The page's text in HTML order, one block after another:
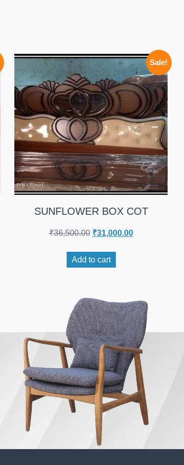
Sale!
SUNFLOWER BOX COT
₹36,500.00 ₹31,000.00
Add to cart